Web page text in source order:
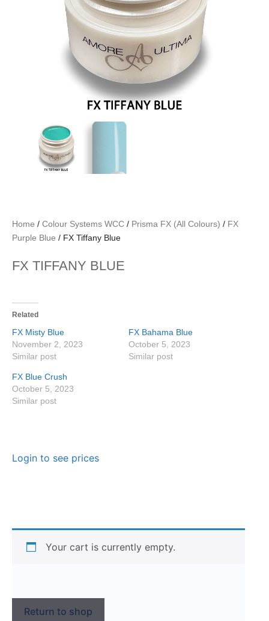
Home / Colour Systems WCC / Prisma FX (All Colours) / FX
Purple Blue / FX Tiffany Blue
FX TIFFANY BLUE
Related
FX Misty Blue
November 2, 2023
Similar post
FX Bahama Blue
October 5, 2023
Similar post
FX Blue Crush
October 5, 2023
Similar post
Login to see prices
Your cart is currently empty.
Return to shop